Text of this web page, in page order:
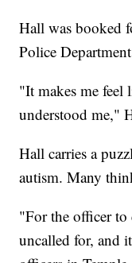
Hall was booked
Police
"It makes me feel
understood me,"
Hall carries a
autism. Many
"For the officer
uncalled for, and